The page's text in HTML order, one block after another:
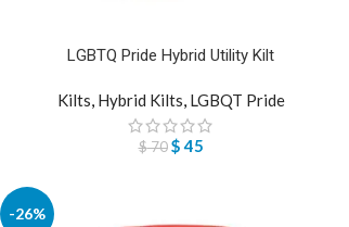
LGBTQ Pride Hybrid Utility Kilt
Kilts, Hybrid Kilts, LGBQT Pride
$70 $45
-26%